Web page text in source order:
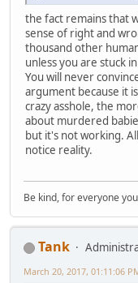
the fact remains that
sense of right and
thousand other
unless you are stuck
You will never
argument because it
crazy asshole, the
about murdered
but it's not working.
notice reality.
Be kind, for everyone
Tank
March 20, 2017, 01:11:06